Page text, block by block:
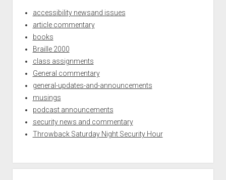
accessibility newsand issues
article commentary
books
Braille 2000
class assignments
General commentary
general-updates-and-announcements
musings
podcast announcements
security news and commentary
Throwback Saturday Night Security Hour